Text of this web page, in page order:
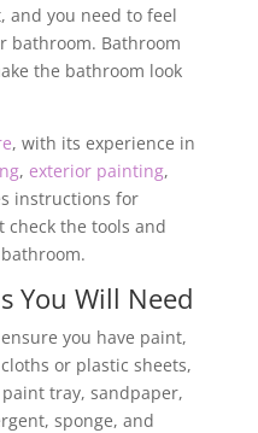
and you need to feel
bathroom. Bathroom
the bathroom look
, with its experience in
, exterior painting,
instructions for
check the tools and
You Will Need
you have paint,
or plastic sheets,
tray, sandpaper,
sponge, and